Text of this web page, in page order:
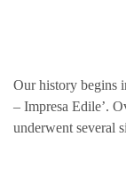
Our history begins
– Impresa Edile’.
underwent several